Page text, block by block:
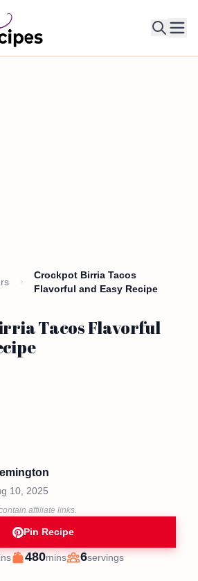
Crockpot Birria Tacos
Flavorful and Easy Recipe
Tacos Flavorful
10, 2025
affiliate links.
Pin Recipe
Cook
480minutes
mins
Servings
6servings